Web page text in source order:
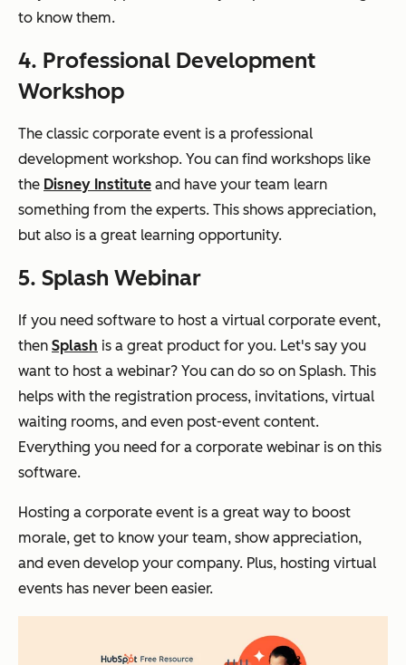
to know them.
4. Professional Development
Workshop
The classic corporate event is a professional
development workshop. You can find workshops like
the Disney Institute and have your team learn
something from the experts. This shows appreciation,
but also is a great learning opportunity.
5. Splash Webinar
If you need software to host a virtual corporate event,
then Splash is a great product for you. Let's say you
want to host a webinar? You can do so on Splash. This
helps with the registration process, invitations, virtual
waiting rooms, and even post-event content.
Everything you need for a corporate webinar is on this
software.
Hosting a corporate event is a great way to boost
morale, get to know your team, show appreciation,
and even develop your company. Plus, hosting virtual
events has never been easier.